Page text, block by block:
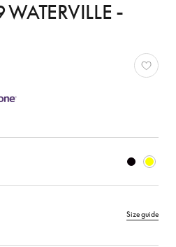
WATERVILLE -
Size guide